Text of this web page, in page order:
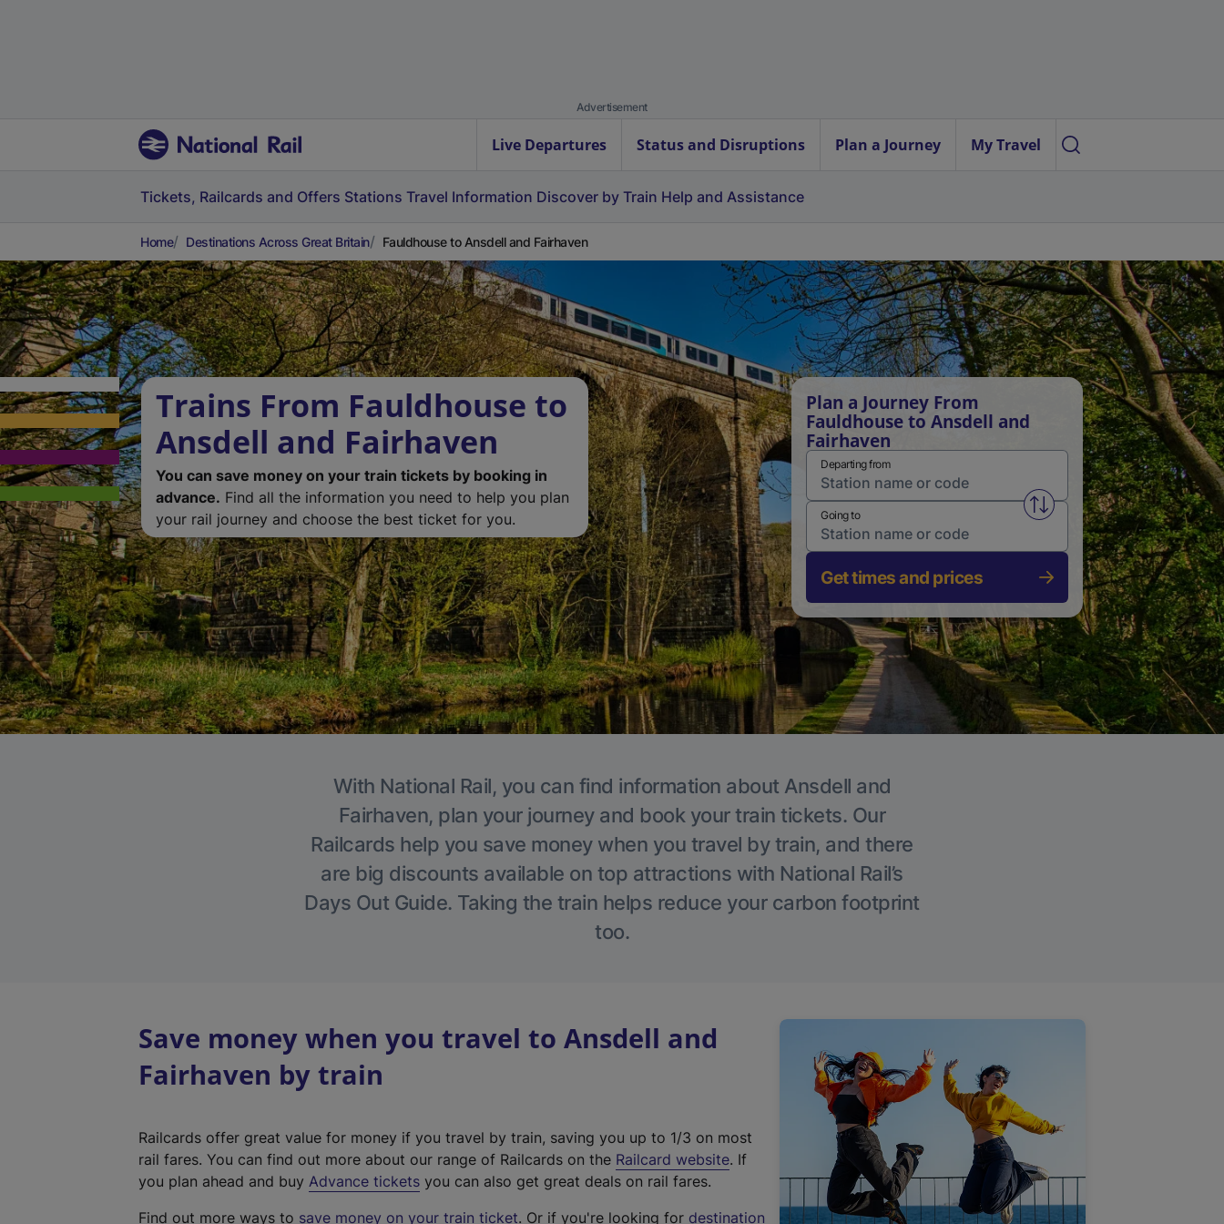
Advertisement
Live Departures Status and Disruptions Plan a Journey My Travel
Tickets, Railcards and Offers Stations Travel Information Discover by Train Help and Assistance
Home Destinations Across Great Britain Fauldhouse to Ansdell and Fairhaven
Trains From Fauldhouse to
Ansdell and Fairhaven
You can save money on your train tickets by booking in
advance. Find all the information you need to help you plan
your rail journey and choose the best ticket for you.
Plan a Journey From
Fauldhouse to Ansdell and
Fairhaven
Departing from
Swap from and to stations
Going to
Get times and prices
With National Rail, you can find information about Ansdell and
Fairhaven, plan your journey and book your train tickets. Our
Railcards help you save money when you travel by train, and there
are big discounts available on top attractions with National Rail’s
Days Out Guide. Taking the train helps reduce your carbon footprint
too.
Save money when you travel to Ansdell and
Fairhaven by train
Railcards offer great value for money if you travel by train, saving you up to 1/3 on most
rail fares. You can find out more about our range of Railcards on the Railcard website(. If
you plan ahead and buy Advance tickets you can also get great deals on rail fares.
Find out more ways to save money on your train ticket. Or if you're looking for destination